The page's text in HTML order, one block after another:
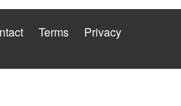
Terms Privacy